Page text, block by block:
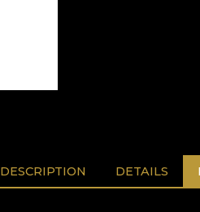
DESCRIPTION DETAILS